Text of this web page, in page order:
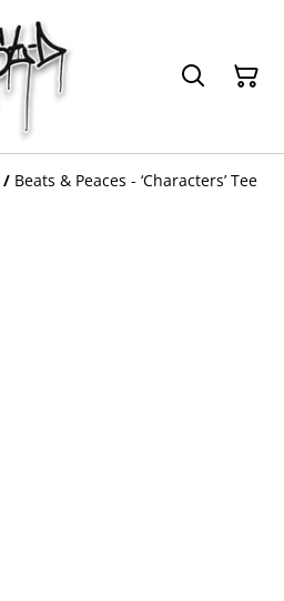
/ Beats & Peaces - ‘Characters’ Tee